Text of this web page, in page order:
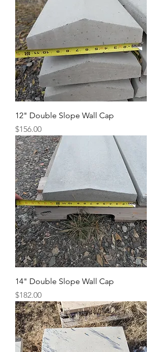
12" Double Slope Wall Cap
Price
$156.00
14" Double Slope Wall Cap
Price
$182.00